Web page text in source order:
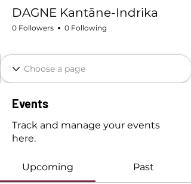
DAGNE Kantāne-Indrika
0 Followers
0 Following
Events
Track and manage your events
here.
Upcoming Past